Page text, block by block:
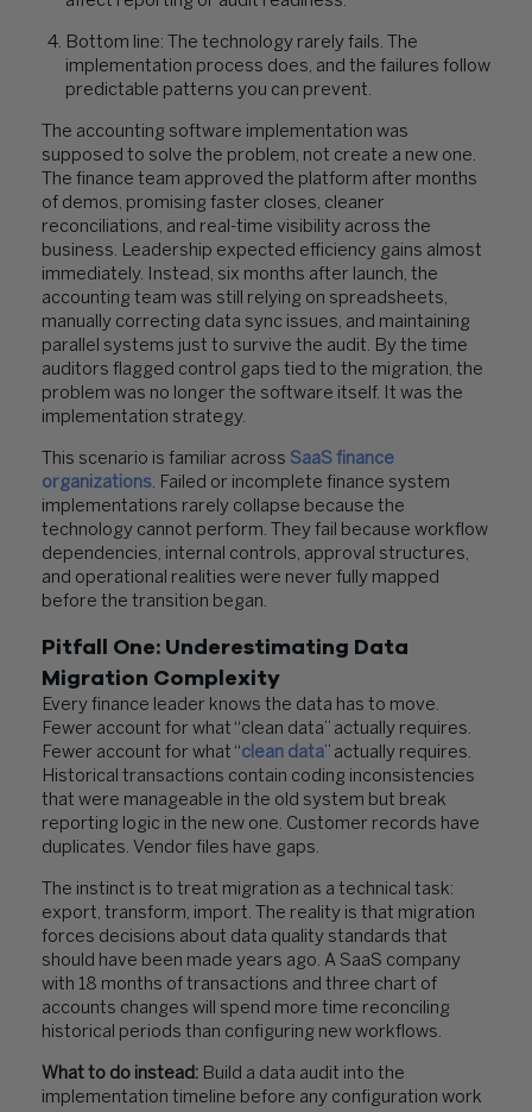
Bottom line: The technology rarely fails. The
implementation process does, and the failures follow
predictable patterns you can prevent.
The accounting software implementation was
supposed to solve the problem, not create a new one.
The finance team approved the platform after months
of demos, promising faster closes, cleaner
reconciliations, and real-time visibility across the
business. Leadership expected efficiency gains almost
immediately. Instead, six months after launch, the
accounting team was still relying on spreadsheets,
manually correcting data sync issues, and maintaining
parallel systems just to survive the audit. By the time
auditors flagged control gaps tied to the migration, the
problem was no longer the software itself. It was the
implementation strategy.
This scenario is familiar across SaaS finance
organizations. Failed or incomplete finance system
implementations rarely collapse because the
technology cannot perform. They fail because workflow
dependencies, internal controls, approval structures,
and operational realities were never fully mapped
before the transition began.
Pitfall One: Underestimating Data
Migration Complexity
Every finance leader knows the data has to move.
Fewer account for what “clean data” actually requires.
Fewer account for what “clean data ” actually requires.
Historical transactions contain coding inconsistencies
that were manageable in the old system but break
reporting logic in the new one. Customer records have
duplicates. Vendor files have gaps.
The instinct is to treat migration as a technical task:
export, transform, import. The reality is that migration
forces decisions about data quality standards that
should have been made years ago. A SaaS company
with 18 months of transactions and three chart of
accounts changes will spend more time reconciling
historical periods than configuring new workflows.
What to do instead: Build a data audit into the
implementation timeline before any configuration work